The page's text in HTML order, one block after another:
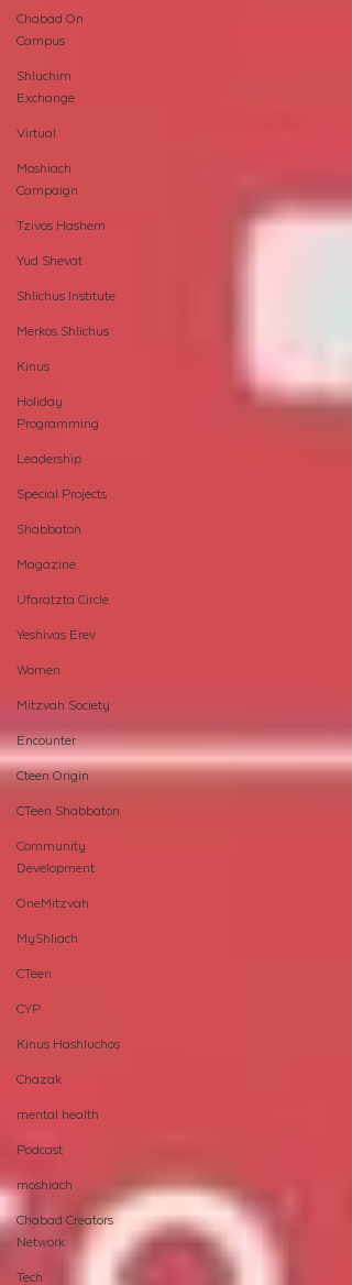
Chabad On
Campus
Shluchim
Exchange
Virtual
Moshiach
Campaign
Tzivos Hashem
Yud Shevat
Shlichus Institute
Merkos Shlichus
Kinus
Holiday
Programming
Leadership
Special Projects
Shabbaton
Magazine
Ufaratzta Circle
Yeshivas Erev
Women
Mitzvah Society
Encounter
Cteen Origin
CTeen Shabbaton
Community
Development
OneMitzvah
MyShliach
CTeen
CYP
Kinus Hashluchos
Chazak
mental health
Podcast
moshiach
Chabad Creators
Network
Tech